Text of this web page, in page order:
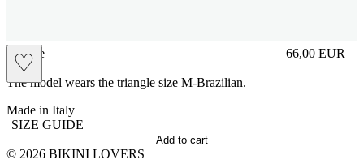
♡
sliplace 66,00 EUR
Prezzo in
The model wears the triangle size M-Brazilian.
Made in Italy
SIZE GUIDE
Add to cart
© 2026 BIKINI LOVERS